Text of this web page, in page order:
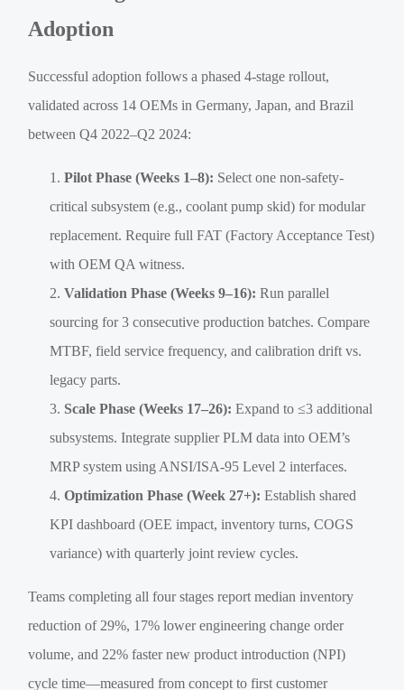
Adoption
Successful adoption follows a phased 4-stage rollout,
validated across 14 OEMs in Germany, Japan, and Brazil
between Q4 2022–Q2 2024:
Pilot Phase (Weeks 1–8): Select one non-safety-
critical subsystem (e.g., coolant pump skid) for modular
replacement. Require full FAT (Factory Acceptance Test)
with OEM QA witness.
Validation Phase (Weeks 9–16): Run parallel
sourcing for 3 consecutive production batches. Compare
MTBF, field service frequency, and calibration drift vs.
legacy parts.
Scale Phase (Weeks 17–26): Expand to ≤3 additional
subsystems. Integrate supplier PLM data into OEM’s
MRP system using ANSI/ISA-95 Level 2 interfaces.
Optimization Phase (Week 27+): Establish shared
KPI dashboard (OEE impact, inventory turns, COGS
variance) with quarterly joint review cycles.
Teams completing all four stages report median inventory
reduction of 29%, 17% lower engineering change order
volume, and 22% faster new product introduction (NPI)
cycle time—measured from concept to first customer